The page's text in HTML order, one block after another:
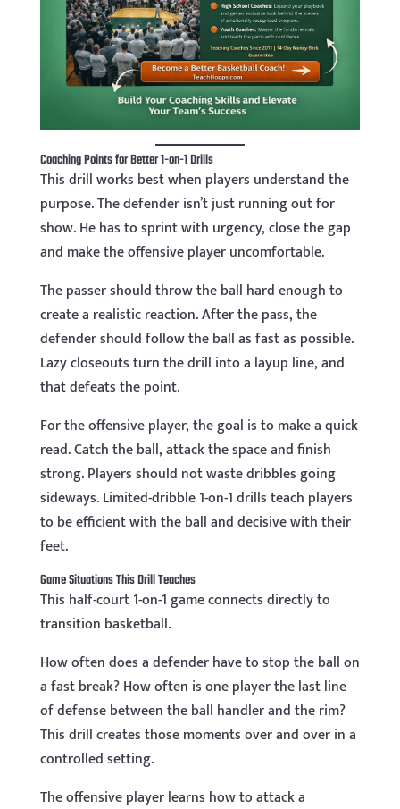
Coaching Points for Better 1-on-1 Drills
This drill works best when players understand the
purpose. The defender isn’t just running out for
show. He has to sprint with urgency, close the gap
and make the offensive player uncomfortable.
The passer should throw the ball hard enough to
create a realistic reaction. After the pass, the
defender should follow the ball as fast as possible.
Lazy closeouts turn the drill into a layup line, and
that defeats the point.
For the offensive player, the goal is to make a quick
read. Catch the ball, attack the space and finish
strong. Players should not waste dribbles going
sideways. Limited-dribble 1-on-1 drills teach players
to be efficient with the ball and decisive with their
feet.
Game Situations This Drill Teaches
This half-court 1-on-1 game connects directly to
transition basketball.
How often does a defender have to stop the ball on
a fast break? How often is one player the last line
of defense between the ball handler and the rim?
This drill creates those moments over and over in a
controlled setting.
The offensive player learns how to attack a